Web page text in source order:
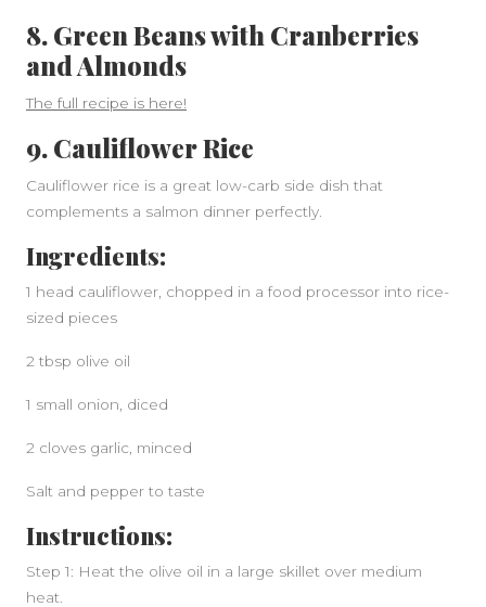
8. Green Beans with Cranberries
and Almonds
The full recipe is here!
9. Cauliflower Rice
Cauliflower rice is a great low-carb side dish that
complements a salmon dinner perfectly.
Ingredients:
1 head cauliflower, chopped in a food processor into rice-
sized pieces
2 tbsp olive oil
1 small onion, diced
2 cloves garlic, minced
Salt and pepper to taste
Instructions:
Step 1: Heat the olive oil in a large skillet over medium
heat.